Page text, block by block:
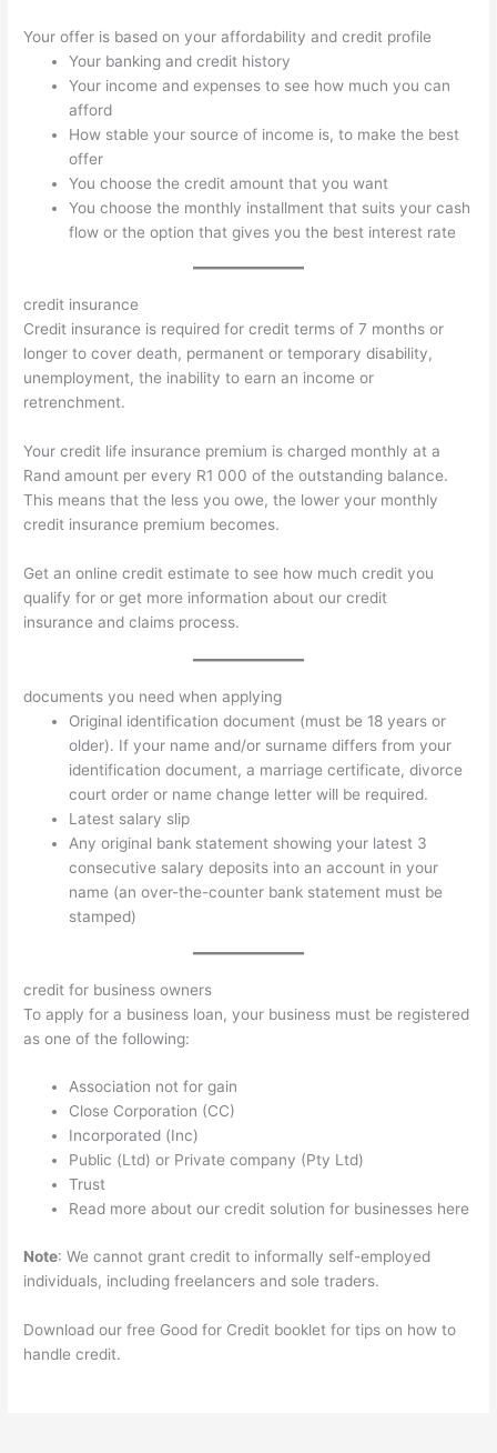
Your offer is based on your affordability and credit profile
Your banking and credit history
Your income and expenses to see how much you can
afford
How stable your source of income is, to make the best
offer
You choose the credit amount that you want
You choose the monthly installment that suits your cash
flow or the option that gives you the best interest rate
credit insurance
Credit insurance is required for credit terms of 7 months or
longer to cover death, permanent or temporary disability,
unemployment, the inability to earn an income or
retrenchment.
Your credit life insurance premium is charged monthly at a
Rand amount per every R1 000 of the outstanding balance.
This means that the less you owe, the lower your monthly
credit insurance premium becomes.
Get an online credit estimate to see how much credit you
qualify for or get more information about our credit
insurance and claims process.
documents you need when applying
Original identification document (must be 18 years or
older). If your name and/or surname differs from your
identification document, a marriage certificate, divorce
court order or name change letter will be required.
Latest salary slip
Any original bank statement showing your latest 3
consecutive salary deposits into an account in your
name (an over-the-counter bank statement must be
stamped)
credit for business owners
To apply for a business loan, your business must be registered
as one of the following:
Association not for gain
Close Corporation (CC)
Incorporated (Inc)
Public (Ltd) or Private company (Pty Ltd)
Trust
Read more about our credit solution for businesses here
Note: We cannot grant credit to informally self-employed
individuals, including freelancers and sole traders.
Download our free Good for Credit booklet for tips on how to
handle credit.